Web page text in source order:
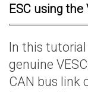
ESC using
In this
genuine
CAN bus link